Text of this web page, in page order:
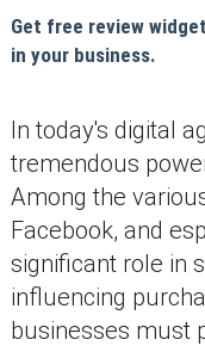
Get free review
in your business.
In today's digital
tremendous
Among the
Facebook, and
significant role in
influencing
businesses must